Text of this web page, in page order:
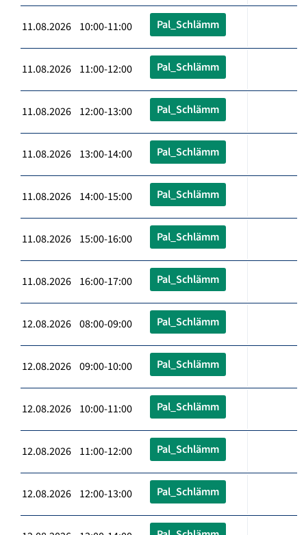
11.08.2026 10:00-11:00 Pal_Schlämm
11.08.2026 11:00-12:00 Pal_Schlämm
11.08.2026 12:00-13:00 Pal_Schlämm
11.08.2026 13:00-14:00 Pal_Schlämm
11.08.2026 14:00-15:00 Pal_Schlämm
11.08.2026 15:00-16:00 Pal_Schlämm
11.08.2026 16:00-17:00 Pal_Schlämm
12.08.2026 08:00-09:00 Pal_Schlämm
12.08.2026 09:00-10:00 Pal_Schlämm
12.08.2026 10:00-11:00 Pal_Schlämm
12.08.2026 11:00-12:00 Pal_Schlämm
12.08.2026 12:00-13:00 Pal_Schlämm